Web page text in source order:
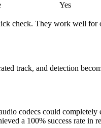
Yes
check. They work well for
track, and detection
codecs could
a 100% success rate in